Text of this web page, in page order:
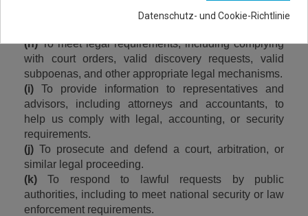
To protect the rights and safety of our Members
(h) To meet legal requirements, including complying
with court orders, valid discovery requests, valid
subpoenas, and other appropriate legal mechanisms.
(i) To provide information to representatives and
advisors, including attorneys and accountants, to
help us comply with legal, accounting, or security
requirements.
(j) To prosecute and defend a court, arbitration, or
similar legal proceeding.
(k) To respond to lawful requests by public
authorities, including to meet national security or law
enforcement requirements.
Datenschutz- und Cookie-Richtlinie